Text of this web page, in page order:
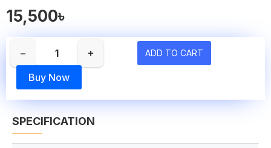
15,500৳
− + ADD TO CART
Buy Now
SPECIFICATION